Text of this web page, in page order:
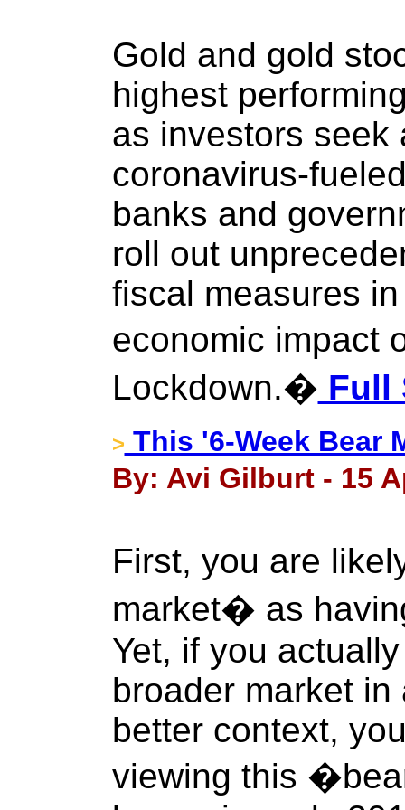
Gold and gold
highest
as investors seek
coronavirus-
banks and
roll out
fiscal measures
economic impact
Lockdown.� Full
> This '6-Week Bear
By: Avi Gilburt - 15
First, you are
market� as
Yet, if you
broader market
better context,
viewing this